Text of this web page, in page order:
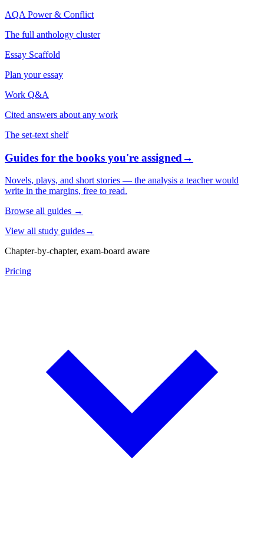
AQA Power & Conflict
The full anthology cluster
Essay Scaffold
Plan your essay
Work Q&A
Cited answers about any work
The set-text shelf
Guides for the books you're assigned→
Novels, plays, and short stories — the analysis a teacher would
write in the margins, free to read.
Browse all guides →
View all study guides→
Chapter-by-chapter, exam-board aware
Pricing